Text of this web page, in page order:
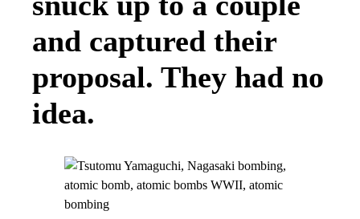
and captured their
proposal. They had no
idea.